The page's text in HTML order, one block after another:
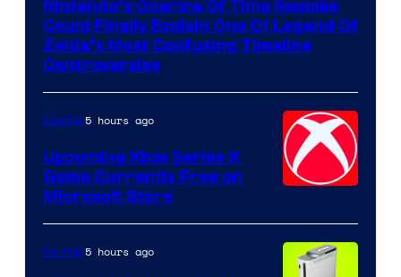
Nintendo’s Ocarina Of Time Remake
Could Finally Explain One Of Legend Of
Zelda’s Most Confusing Timeline
Controversies
Gaming5 hours ago
Upcoming Xbox Series X
Game Currently Free on
Microsoft Store
Gaming5 hours ago